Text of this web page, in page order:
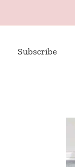
Subscribe